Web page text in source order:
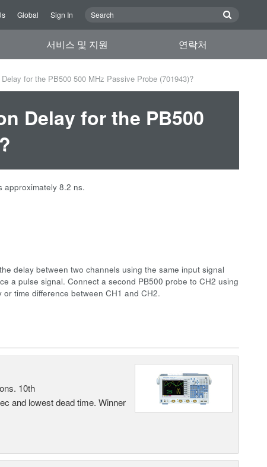
Global Sign In
서비스 및 지원 연락처
for the PB500 500 MHz Passive Probe (701943)?
Delay for the PB500
approximately 8.2 ns.
delay between two channels using the same input signal
a pulse signal. Connect a second PB500 probe to CH2 using
time difference between CH1 and CH2.
10th
and lowest dead time. Winner